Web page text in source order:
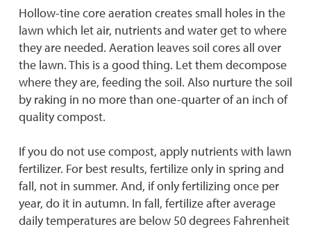
Hollow-tine core aeration creates small holes in the
lawn which let air, nutrients and water get to where
they are needed. Aeration leaves soil cores all over
the lawn. This is a good thing. Let them decompose
where they are, feeding the soil. Also nurture the soil
by raking in no more than one-quarter of an inch of
quality compost.
If you do not use compost, apply nutrients with lawn
fertilizer. For best results, fertilize only in spring and
fall, not in summer. And, if only fertilizing once per
year, do it in autumn. In fall, fertilize after average
daily temperatures are below 50 degrees Fahrenheit